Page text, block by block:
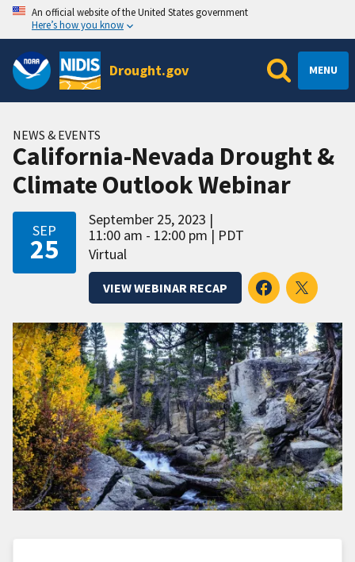
An official website of the United States government
Here’s how you know
Drought.gov MENU
NEWS & EVENTS
California-Nevada Drought &
Climate Outlook Webinar
SEP
25
September 25, 2023
11:00 am - 12:00 pm
PDT
Virtual
VIEW WEBINAR RECAP